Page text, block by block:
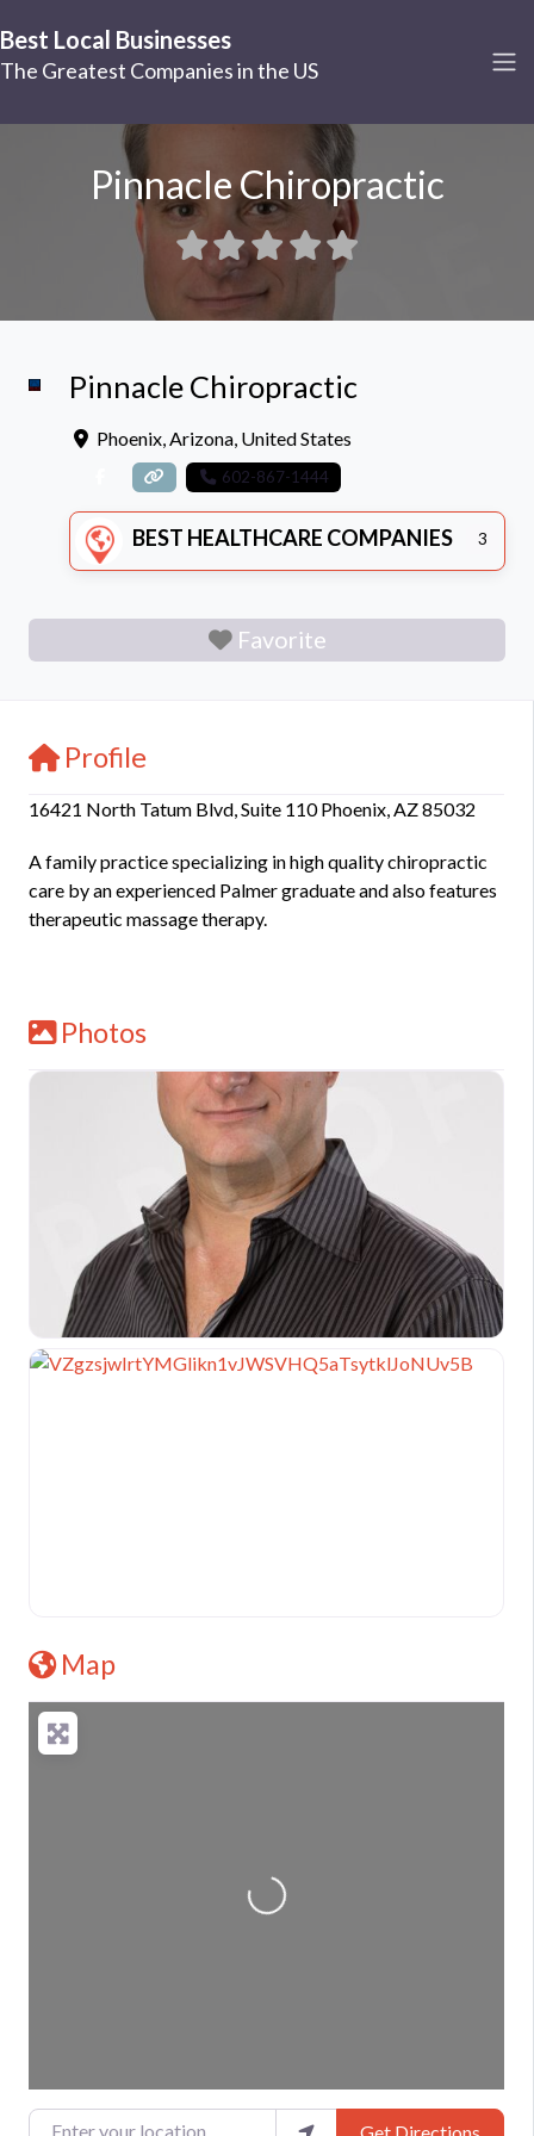
Best Local Businesses
The Greatest Companies in the US
Pinnacle Chiropractic
Pinnacle Chiropractic
Phoenix,Arizona, United States
602-867-1444
BEST HEALTHCARE COMPANIES 3
Favorite
Profile
16421 North Tatum Blvd, Suite 110 Phoenix, AZ 85032
A family practice specializing in high quality chiropractic
care by an experienced Palmer graduate and also features
therapeutic massage therapy.
Photos
Map
Loading...
Enter your location